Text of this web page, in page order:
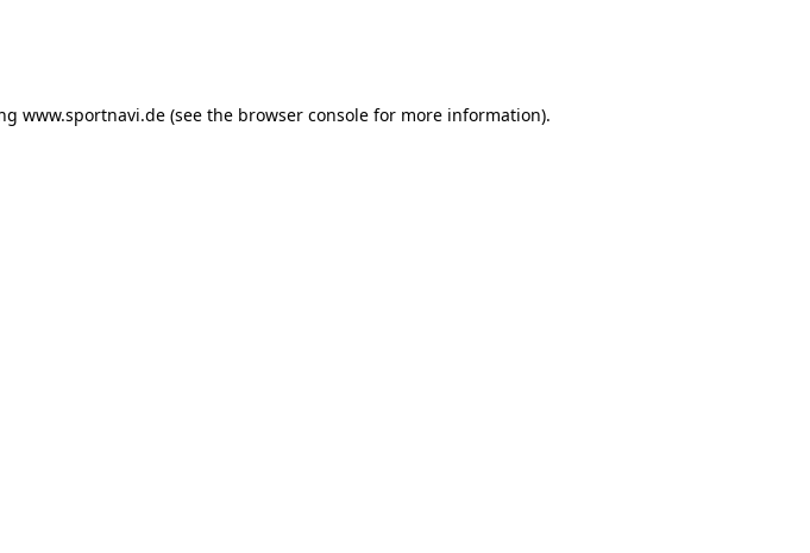
www.sportnavi.de (see the browser console for more information).